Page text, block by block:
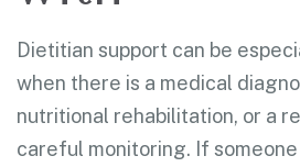
Dietitian support can be
when there is a medical
nutritional rehabilitation, or a
careful monitoring. If